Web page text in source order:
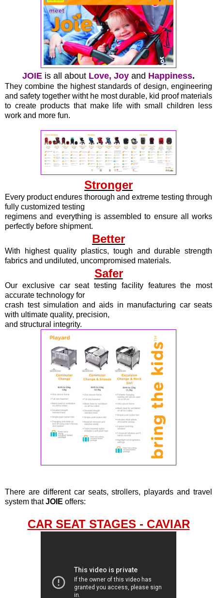
JOIE is all about Love, Joy and Happiness.
They combine the highest standards of design, engineering
and safety together witht he most durable, kid proof materials
to create products that make life with small children less
work and more fun.
Stronger
Every product endures thorough and extreme testing through
fully customized testing
regimens and everything is assembled to ensure all works
perfectly before shipment.
Better
With highest quality plastics, tough and durable strength
fabrics and undiluted, uncompromised materials.
Safer
Our exclusive car seat testing facility features the most
accurate technology for
crash test simulation and aids in manufacturing car seats
with ultimate quality, precision,
and structural integrity.
There are different car seats, strollers, playards and travel
system thatJOIE offers:
CAR SEAT STAGES - CAVIAR